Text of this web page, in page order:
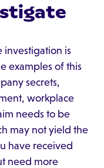
investigation is
examples of this
secrets,
workplace
needs to be
may not yield the
have received
need more